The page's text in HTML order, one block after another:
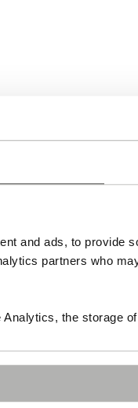
and ads, to provide
partners who
the storage